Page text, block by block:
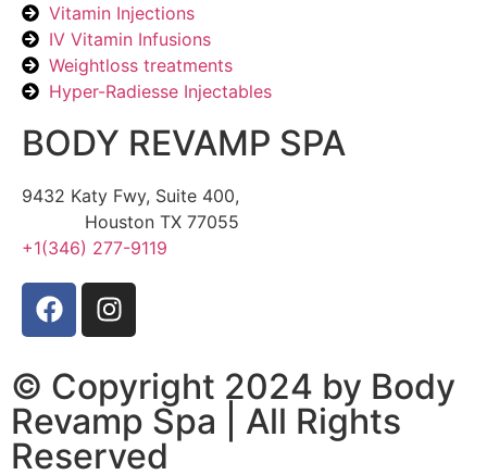
Vitamin Injections
IV Vitamin Infusions
Weightloss treatments
Hyper-Radiesse Injectables
BODY REVAMP SPA
9432 Katy Fwy, Suite 400,
Houston TX 77055
+1(346) 277-9119
© Copyright 2024 by Body
Revamp Spa | All Rights
Reserved